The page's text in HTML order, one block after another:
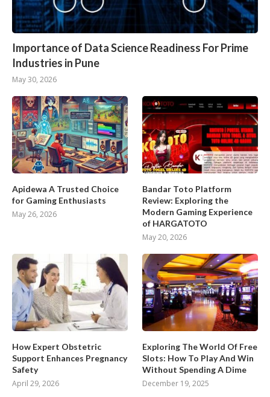
Importance of Data Science Readiness For Prime
Industries in Pune
May 30, 2026
Apidewa A Trusted Choice
for Gaming Enthusiasts
May 26, 2026
Bandar Toto Platform
Review: Exploring the
Modern Gaming Experience
of HARGATOTO
May 20, 2026
How Expert Obstetric
Support Enhances Pregnancy
Safety
April 29, 2026
Exploring The World Of Free
Slots: How To Play And Win
Without Spending A Dime
December 19, 2025